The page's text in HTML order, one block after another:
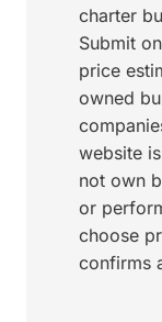
charter
Submit
price
owned
website
not own
or
choose
confirms